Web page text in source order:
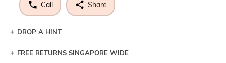
Call Share
DROP A HINT
Let a loved one know what you're wishing for. Who
FREE RETURNS SINGAPORE WIDE